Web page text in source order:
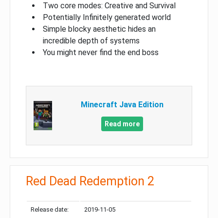
Two core modes: Creative and Survival
Potentially Infinitely generated world
Simple blocky aesthetic hides an
incredible depth of systems
You might never find the end boss
Minecraft Java Edition
Read more
Red Dead Redemption 2
Release date: 2019-11-05